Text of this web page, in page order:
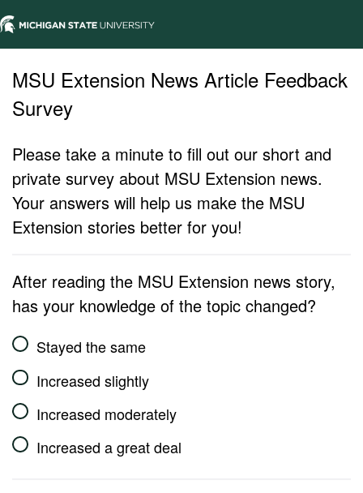
MSU Extension News Article Feedback
Survey
Please take a minute to fill out our short and
private survey about MSU Extension news.
Your answers will help us make the MSU
Extension stories better for you!
After reading the MSU Extension news story,
has your knowledge of the topic changed?
Stayed the same
Increased slightly
Increased moderately
Increased a great deal